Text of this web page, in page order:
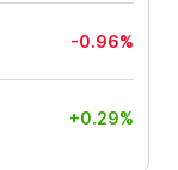
-0.96%
+0.29%